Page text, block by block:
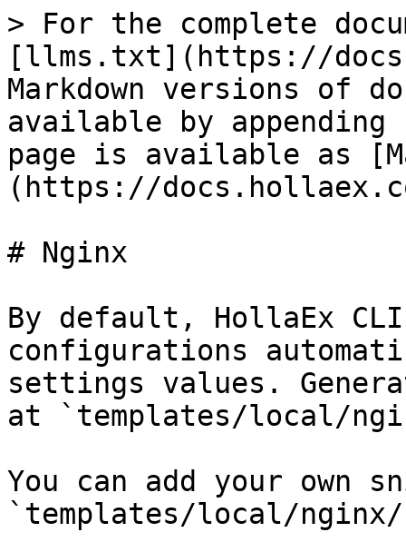
> For the complete
[llms.txt](https://
Markdown versions of
available by
page is available as
(https://
# Nginx
By default, HollaEx
configurations
settings values.
at `templates/local/
You can add your own
`templates/local/